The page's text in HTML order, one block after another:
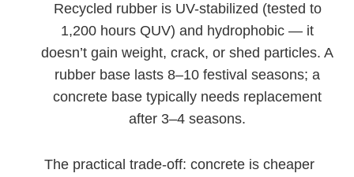
Recycled rubber is UV-stabilized (tested to
1,200 hours QUV) and hydrophobic — it
doesn’t gain weight, crack, or shed particles. A
rubber base lasts 8–10 festival seasons; a
concrete base typically needs replacement
after 3–4 seasons.
The practical trade-off: concrete is cheaper